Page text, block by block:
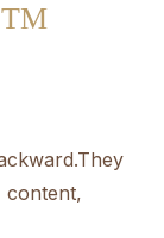
content,